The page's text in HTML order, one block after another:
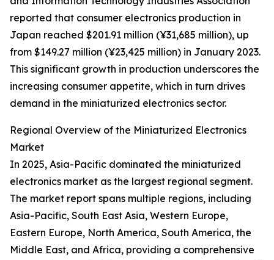
reported that consumer electronics production in
Japan reached $201.91 million (¥31,685 million), up
from $149.27 million (¥23,425 million) in January 2023.
This significant growth in production underscores the
increasing consumer appetite, which in turn drives
demand in the miniaturized electronics sector.
Regional Overview of the Miniaturized Electronics
Market
In 2025, Asia-Pacific dominated the miniaturized
electronics market as the largest regional segment.
The market report spans multiple regions, including
Asia-Pacific, South East Asia, Western Europe,
Eastern Europe, North America, South America, the
Middle East, and Africa, providing a comprehensive